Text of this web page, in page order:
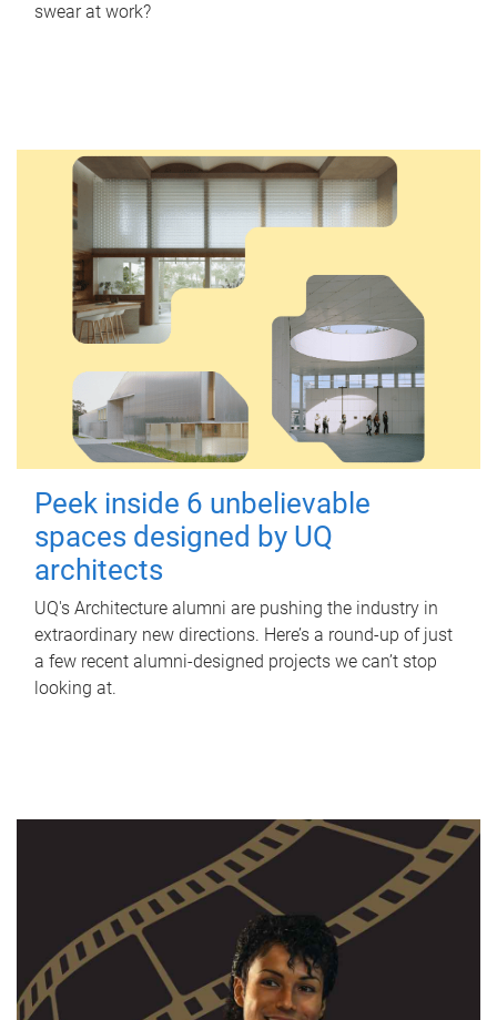
swear at work?
Peek inside 6 unbelievable
spaces designed by UQ
architects
UQ's Architecture alumni are pushing the industry in
extraordinary new directions. Here’s a round-up of just
a few recent alumni-designed projects we can’t stop
looking at.